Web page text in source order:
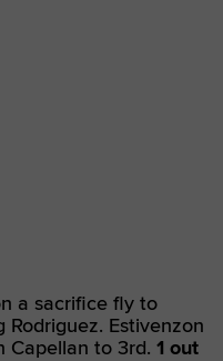
a sacrifice fly to
Estivenzon
Capellan to 3rd. 1 out